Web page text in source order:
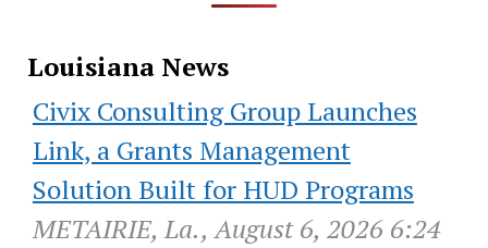
Louisiana News
Civix Consulting Group Launches
Link, a Grants Management
Solution Built for HUD Programs
METAIRIE, La., August 6, 2026 6:24